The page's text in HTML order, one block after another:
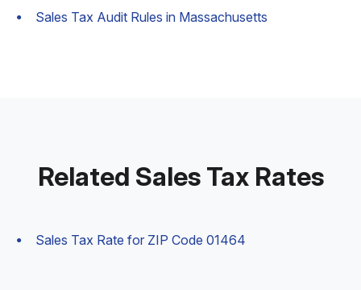
Sales Tax Audit Rules in Massachusetts
Related Sales Tax Rates
Sales Tax Rate for ZIP Code 01464